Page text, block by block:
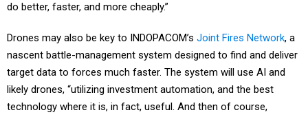
do better, faster, and more cheaply.”
Drones may also be key to INDOPACOM’s Joint Fires Network, a
nascent battle-management system designed to find and deliver
target data to forces much faster. The system will use AI and
likely drones, “utilizing investment automation, and the best
technology where it is, in fact, useful. And then of course,